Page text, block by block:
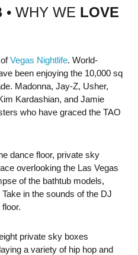
• WHY WE LOVE
Vegas Nightlife. World-
been enjoying the 10,000 sq
Madonna, Jay-Z, Usher,
Kardashian, and Jamie
who have graced the TAO
dance floor, private sky
overlooking the Las Vegas
of the bathtub models,
in the sounds of the DJ
private sky boxes
a variety of hip hop and